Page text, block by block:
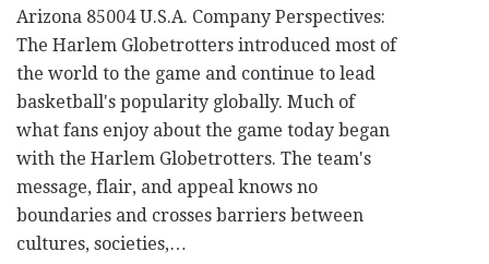
Arizona 85004 U.S.A. Company Perspectives:
The Harlem Globetrotters introduced most of
the world to the game and continue to lead
basketball's popularity globally. Much of
what fans enjoy about the game today began
with the Harlem Globetrotters. The team's
message, flair, and appeal knows no
boundaries and crosses barriers between
cultures, societies,…